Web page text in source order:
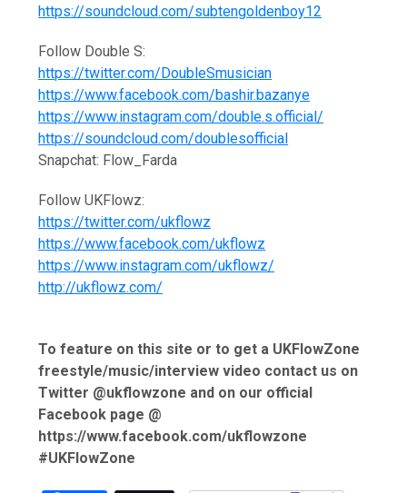
https://soundcloud.com/subtengoldenboy12
Follow Double S:
https://twitter.com/DoubleSmusician
https://www.facebook.com/bashir.bazanye
https://www.instagram.com/double.s.official/
https://soundcloud.com/doublesofficial
Snapchat: Flow_Farda
Follow UKFlowz:
https://twitter.com/ukflowz
https://www.facebook.com/ukflowz
https://www.instagram.com/ukflowz/
http://ukflowz.com/
To feature on this site or to get a UKFlowZone
freestyle/music/interview video contact us on
Twitter @ukflowzone and on our official
Facebook page @
https://www.facebook.com/ukflowzone
#UKFlowZone